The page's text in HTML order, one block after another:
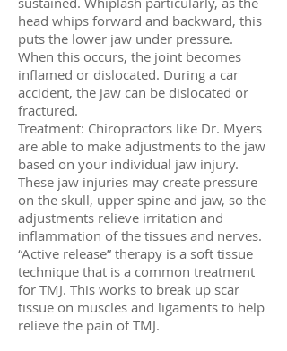
head whips forward and backward, this
puts the lower jaw under pressure.
When this occurs, the joint becomes
inflamed or dislocated. During a car
accident, the jaw can be dislocated or
fractured.
Treatment: Chiropractors like Dr. Myers
are able to make adjustments to the jaw
based on your individual jaw injury.
These jaw injuries may create pressure
on the skull, upper spine and jaw, so the
adjustments relieve irritation and
inflammation of the tissues and nerves.
“Active release” therapy is a soft tissue
technique that is a common treatment
for TMJ. This works to break up scar
tissue on muscles and ligaments to help
relieve the pain of TMJ.